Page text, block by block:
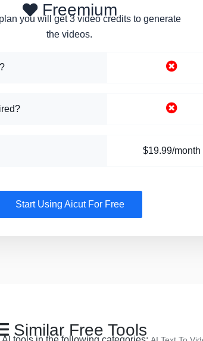
Freemium
you will get 3 video credits to generate
the videos.
$19.99/month
Start Using Aicut For Free
Similar Free Tools